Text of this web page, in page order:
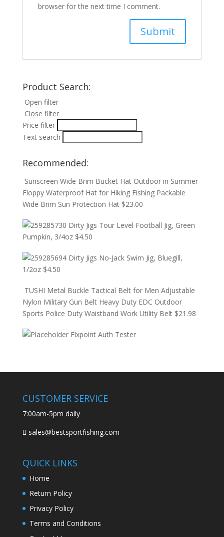
browser for the next time I comment.
Product Search:
Open filter
Close filter
Price filter
Text search
Recommended:
Sunscreen Wide Brim Bucket Hat Outdoor in Summer
Floppy Waterproof Hat for Hiking Fishing Packable
Wide Brim Sun Protection Hat $23.00
Dirty Jigs Tour Level Football Jig, Green
Pumpkin, 3/4oz $4.50
Dirty Jigs No-Jack Swim Jig, Bluegill,
1/2oz $4.50
TUSHI Metal Buckle Tactical Belt for Men Adjustable
Nylon Military Gun Belt Heavy Duty EDC Outdoor
Sports Police Duty Waistband Work Utility Belt $21.98
Flxpoint Auth Tester
CUSTOMER SERVICE
7:00am-5pm daily
sales@bestsportfishing.com
QUICK LINKS
Home
Return Policy
Privacy Policy
Terms and Conditions